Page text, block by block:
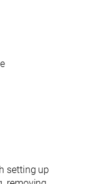
setting up